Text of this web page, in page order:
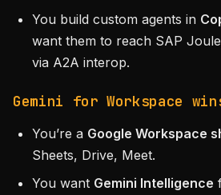
You build custom agents in
want them to reach SAP
via A2A interop.
Gemini for Workspace
You’re a Google Workspace
Sheets, Drive, Meet.
You want Gemini Intelligence